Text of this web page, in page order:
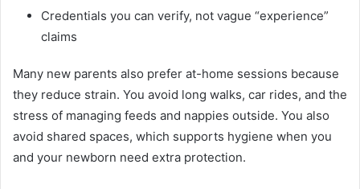
Credentials you can verify, not vague “experience”
claims
Many new parents also prefer at-home sessions because
they reduce strain. You avoid long walks, car rides, and the
stress of managing feeds and nappies outside. You also
avoid shared spaces, which supports hygiene when you
and your newborn need extra protection.